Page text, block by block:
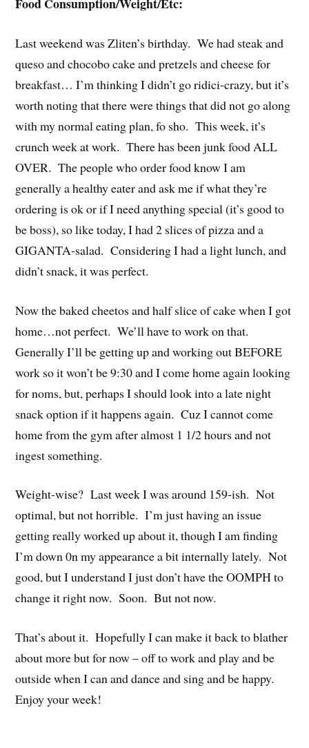
Last weekend was Zliten’s birthday. We had steak and
queso and chocobo cake and pretzels and cheese for
breakfast… I’m thinking I didn’t go ridici-crazy, but it’s
worth noting that there were things that did not go along
with my normal eating plan, fo sho. This week, it’s
crunch week at work. There has been junk food ALL
OVER. The people who order food know I am
generally a healthy eater and ask me if what they’re
ordering is ok or if I need anything special (it’s good to
be boss), so like today, I had 2 slices of pizza and a
GIGANTA-salad. Considering I had a light lunch, and
didn’t snack, it was perfect.
Now the baked cheetos and half slice of cake when I got
home…not perfect. We’ll have to work on that.
Generally I’ll be getting up and working out BEFORE
work so it won’t be 9:30 and I come home again looking
for noms, but, perhaps I should look into a late night
snack option if it happens again. Cuz I cannot come
home from the gym after almost 1 1/2 hours and not
ingest something.
Weight-wise? Last week I was around 159-ish. Not
optimal, but not horrible. I’m just having an issue
getting really worked up about it, though I am finding
I’m down 0n my appearance a bit internally lately. Not
good, but I understand I just don’t have the OOMPH to
change it right now. Soon. But not now.
That’s about it. Hopefully I can make it back to blather
about more but for now – off to work and play and be
outside when I can and dance and sing and be happy.
Enjoy your week!